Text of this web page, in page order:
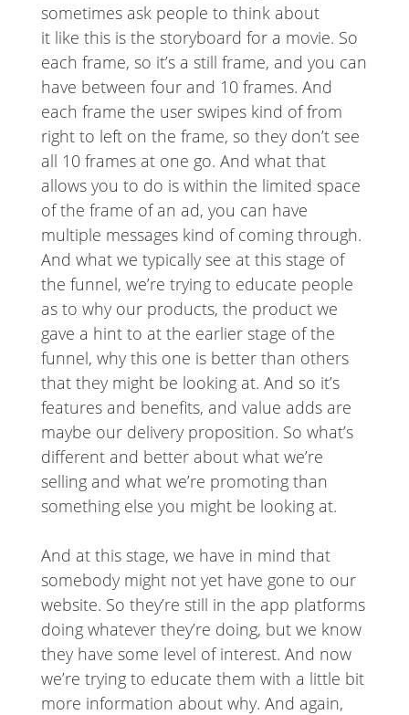
sometimes ask people to think about
it like this is the storyboard for a movie. So
each frame, so it’s a still frame, and you can
have between four and 10 frames. And
each frame the user swipes kind of from
right to left on the frame, so they don’t see
all 10 frames at one go. And what that
allows you to do is within the limited space
of the frame of an ad, you can have
multiple messages kind of coming through.
And what we typically see at this stage of
the funnel, we’re trying to educate people
as to why our products, the product we
gave a hint to at the earlier stage of the
funnel, why this one is better than others
that they might be looking at. And so it’s
features and benefits, and value adds are
maybe our delivery proposition. So what’s
different and better about what we’re
selling and what we’re promoting than
something else you might be looking at.
And at this stage, we have in mind that
somebody might not yet have gone to our
website. So they’re still in the app platforms
doing whatever they’re doing, but we know
they have some level of interest. And now
we’re trying to educate them with a little bit
more information about why. And again,